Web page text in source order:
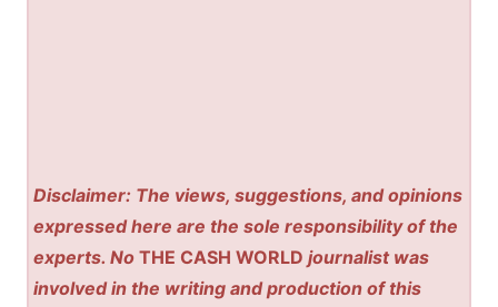
Disclaimer: The views, suggestions, and opinions
expressed here are the sole responsibility of the
experts. NoTHE CASH WORLD journalist was
involved in the writing and production of this